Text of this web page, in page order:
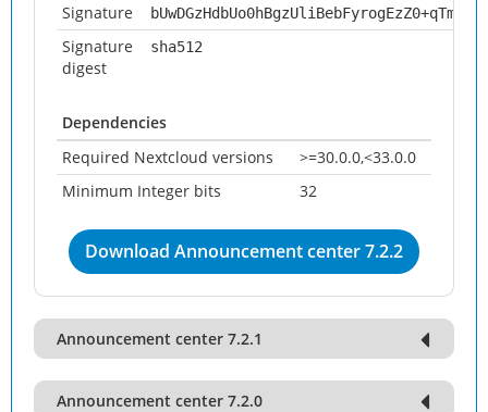
Signature
Signature
digest
sha512
Dependencies
Required Nextcloud versions
>=30.0.0,<33.0.0
Minimum Integer bits
32
Download Announcement center 7.2.2
Announcement center 7.2.1
Announcement center 7.2.0